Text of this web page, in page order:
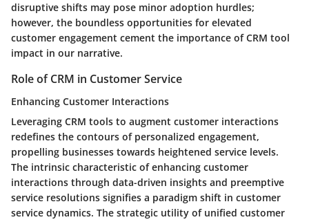
disruptive shifts may pose minor adoption hurdles;
however, the boundless opportunities for elevated
customer engagement cement the importance of CRM tool
impact in our narrative.
Role of CRM in Customer Service
Enhancing Customer Interactions
Leveraging CRM tools to augment customer interactions
redefines the contours of personalized engagement,
propelling businesses towards heightened service levels.
The intrinsic characteristic of enhancing customer
interactions through data-driven insights and preemptive
service resolutions signifies a paradigm shift in customer
service dynamics. The strategic utility of unified customer